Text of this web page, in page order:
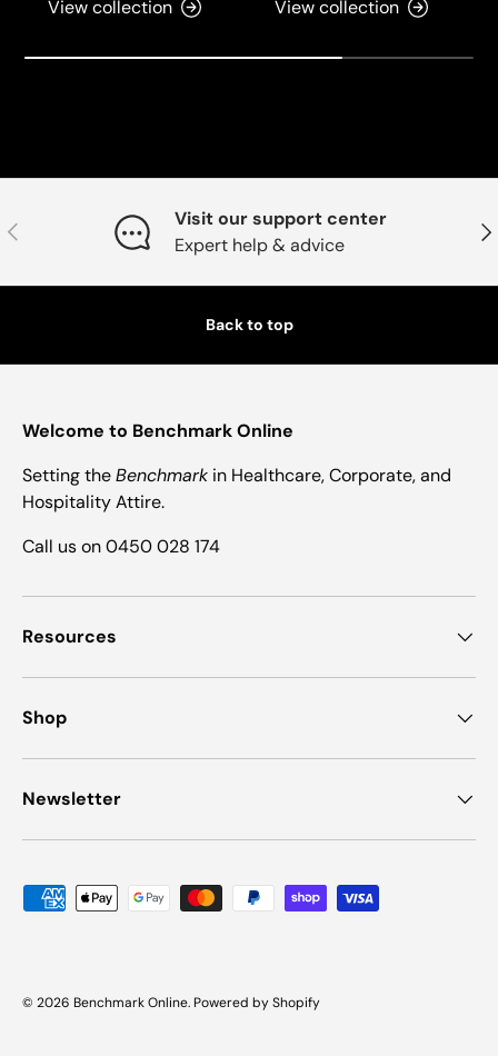
View collection View collection
Previous
Visit our support center
Expert help & advice
Back to top
Welcome to Benchmark Online
Setting theBenchmark in Healthcare, Corporate, and
Hospitality Attire.
Call us on 0450 028 174
Resources
Shop
Newsletter
Payment methods accepted
© 2026 Benchmark Online. Powered by Shopify